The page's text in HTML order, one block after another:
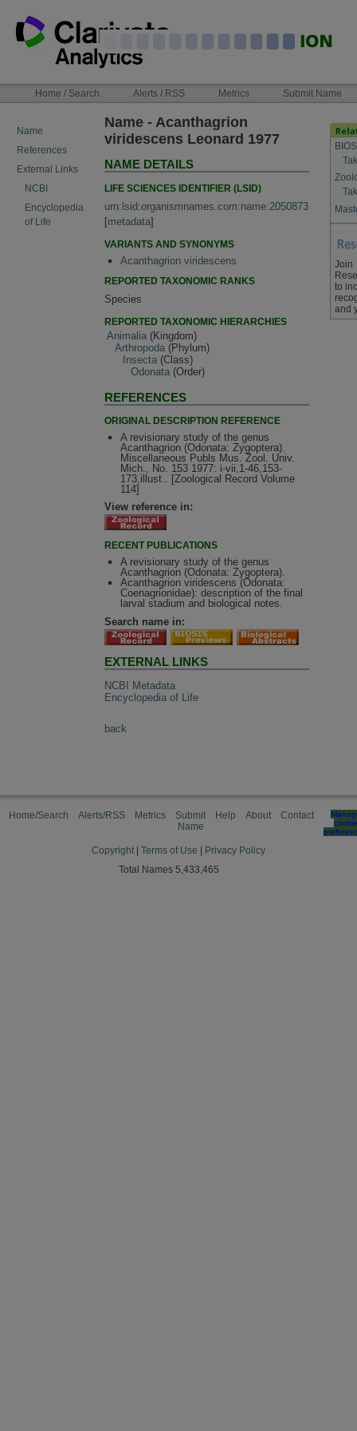
content
NAVIGATIONHome / Search Alerts / RSS Metrics Submit Name
Name
References
External Links
NCBI
Encyclopedia
of Life
Name - Acanthagrion
viridescens Leonard 1977
NAME DETAILS
LIFE SCIENCES IDENTIFIER (LSID)
urn:lsid:organismnames.com:name:2050873
[metadata]
VARIANTS AND SYNONYMS
Acanthagrion viridescens
REPORTED TAXONOMIC RANKS
Species
REPORTED TAXONOMIC HIERARCHIES
Animalia (Kingdom)
Arthropoda (Phylum)
Insecta (Class)
Odonata (Order)
REFERENCES
ORIGINAL DESCRIPTION REFERENCE
A revisionary study of the genus
Acanthagrion (Odonata: Zygoptera).
Miscellaneous Publs Mus. Zool. Univ.
Mich., No. 153 1977: i-vii,1-46,153-
173,illust.. [Zoological Record Volume
114]
View reference in:
RECENT PUBLICATIONS
A revisionary study of the genus
Acanthagrion (Odonata: Zygoptera).
Acanthagrion viridescens (Odonata:
Coenagrionidae): description of the final
larval stadium and biological notes.
Search name in:
EXTERNAL LINKS
NCBI Metadata
Encyclopedia of Life
back
Join
to
and
Home/Search Alerts/RSS Metrics
Submit
Name
Help About Contact
cookie
Copyright Terms of Use
Privacy Policy
Total Names 5,433,465